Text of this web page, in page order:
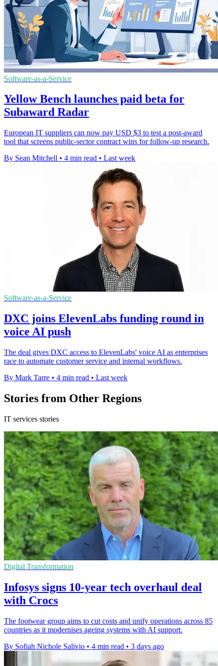
Software-as-a-Service
Yellow Bench launches paid beta for
Subaward Radar
European IT suppliers can now pay USD $3 to test a post-award
tool that screens public-sector contract wins for follow-up research.
By Sean Mitchell • 4 min read • Last week
Software-as-a-Service
DXC joins ElevenLabs funding round in
voice AI push
The deal gives DXC access to ElevenLabs' voice AI as enterprises
race to automate customer service and internal workflows.
By Mark Tarre • 4 min read • Last week
Stories from Other Regions
IT services stories
Digital Transformation
Infosys signs 10-year tech overhaul deal
with Crocs
The footwear group aims to cut costs and unify operations across 85
countries as it modernises ageing systems with AI support.
By Sofiah Nichole Salivio • 4 min read • 3 days ago